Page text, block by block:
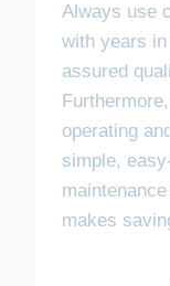
Always use
with years
assured
operating
simple,
makes